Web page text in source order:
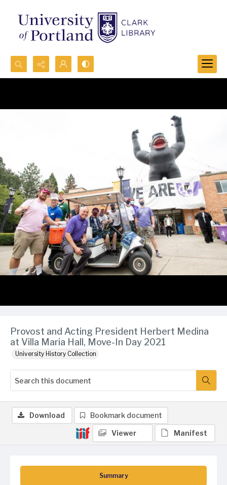
Search...
Provost and Acting President Herbert Medina
at Villa Maria Hall, Move-In Day 2021
University History Collection
Summary
Download Bookmark document
Viewer Manifest